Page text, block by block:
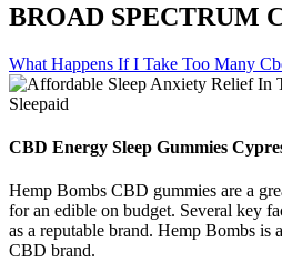
BROAD SPECTRUM
What Happens If I Take Too Many
CBD Energy Sleep Gummies
Hemp Bombs CBD gummies are a
for an edible on budget. Several key
as a reputable brand. Hemp Bombs is
CBD brand.